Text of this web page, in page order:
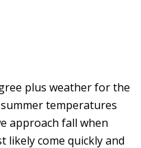
plus weather for the
temperatures
approach fall when
likely come quickly and